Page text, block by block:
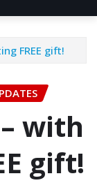
FREE gift!
with
gift!